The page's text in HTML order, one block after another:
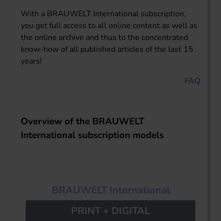
With a BRAUWELT International subscription,
you get full access to all online content as well as
the online archive and thus to the concentrated
know-how of all published articles of the last 15
years!
FAQ
Overview of the BRAUWELT
International subscription models
BRAUWELT International
PRINT + DIGITAL